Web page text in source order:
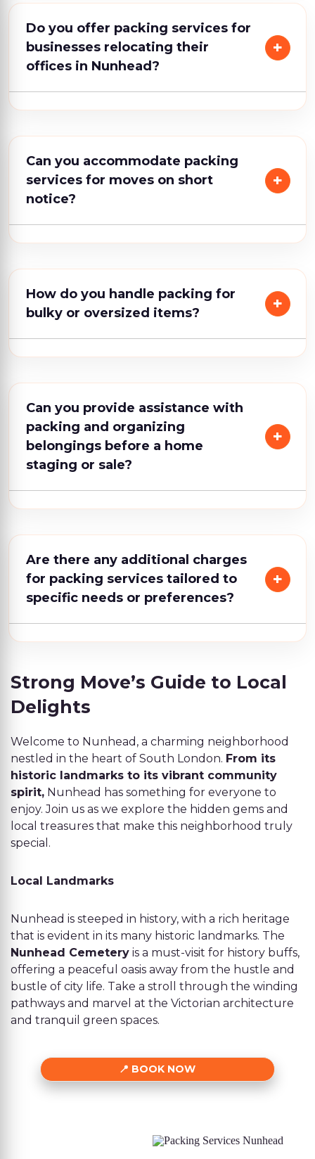
Do you offer packing services for
businesses relocating their
offices in Nunhead?
Can you accommodate packing
services for moves on short
notice?
How do you handle packing for
bulky or oversized items?
Can you provide assistance with
packing and organizing
belongings before a home
staging or sale?
Are there any additional charges
for packing services tailored to
specific needs or preferences?
Strong Move’s Guide to Local
Delights
Welcome to Nunhead, a charming neighborhood
nestled in the heart of South London. From its
historic landmarks to its vibrant community
spirit, Nunhead has something for everyone to
enjoy. Join us as we explore the hidden gems and
local treasures that make this neighborhood truly
special.
Local Landmarks
Nunhead is steeped in history, with a rich heritage
that is evident in its many historic landmarks. The
Nunhead Cemetery is a must-visit for history buffs,
offering a peaceful oasis away from the hustle and
bustle of city life. Take a stroll through the winding
pathways and marvel at the Victorian architecture
and tranquil green spaces.
BOOK NOW